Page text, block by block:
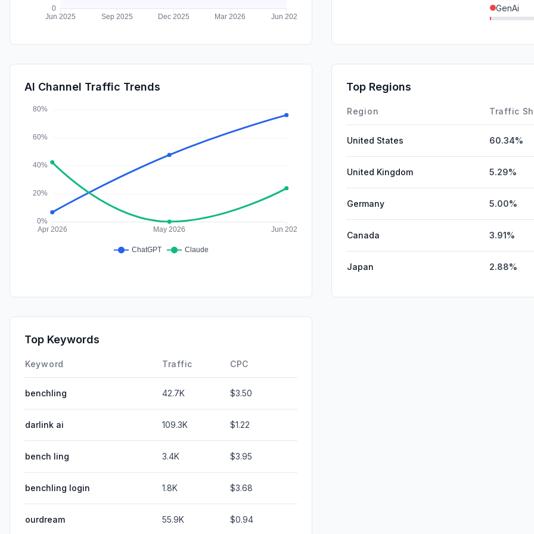
GenAi
Affiliate
AI Channel Traffic Trends Top Regions
Region Traffic
United States 60.34%
United Kingdom 5.29%
Germany 5.00%
Canada 3.91%
Japan 2.88%
Top Keywords
Keyword Traffic CPC
benchling 42.7K $3.50
darlink ai 109.3K $1.22
bench ling 3.4K $3.95
benchling login 1.8K $3.68
ourdream 55.9K $0.94